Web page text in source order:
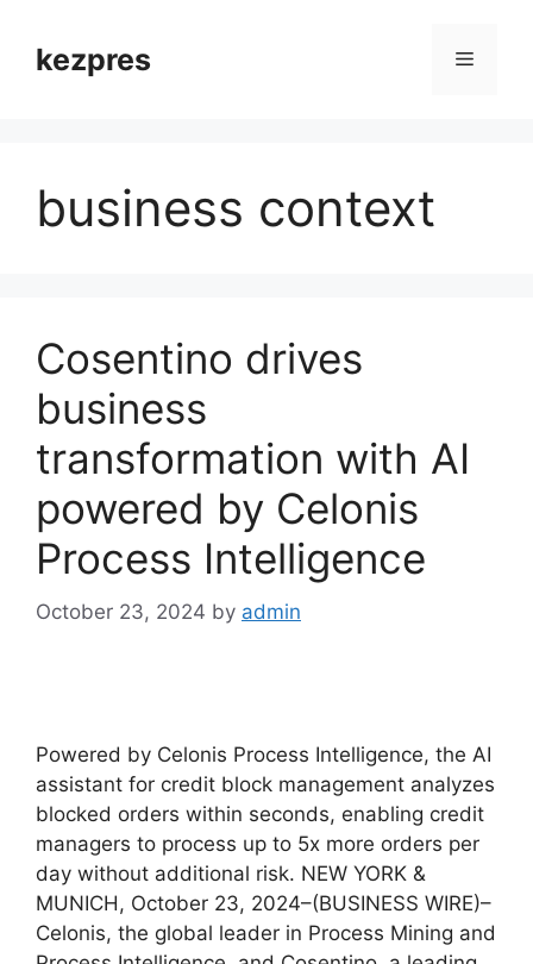
contentkezpres Menu
business context
Cosentino drives
business
transformation with AI
powered by Celonis
Process Intelligence
October 23, 2024 by admin
Powered by Celonis Process Intelligence, the AI ​​
assistant for credit block management analyzes
blocked orders within seconds, enabling credit
managers to process up to 5x more orders per
day without additional risk. NEW YORK &
MUNICH, October 23, 2024–(BUSINESS WIRE)–
Celonis, the global leader in Process Mining and